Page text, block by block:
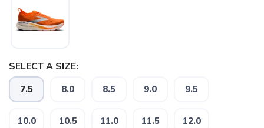
SELECT A SIZE:
7.5 8.0 8.5 9.0 9.5
10.0 10.5 11.0 11.5 12.0